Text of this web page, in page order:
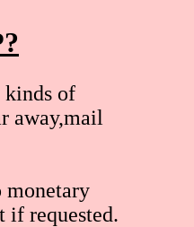
kinds of
away,mail
monetary
if requested.